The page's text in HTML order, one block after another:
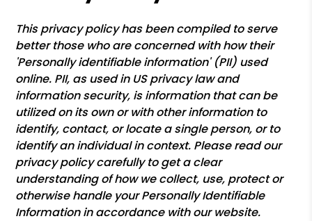
This privacy policy has been compiled to serve
better those who are concerned with how their
'Personally identifiable information' (PII) used
online. PII, as used in US privacy law and
information security, is information that can be
utilized on its own or with other information to
identify, contact, or locate a single person, or to
identify an individual in context. Please read our
privacy policy carefully to get a clear
understanding of how we collect, use, protect or
otherwise handle your Personally Identifiable
Information in accordance with our website.